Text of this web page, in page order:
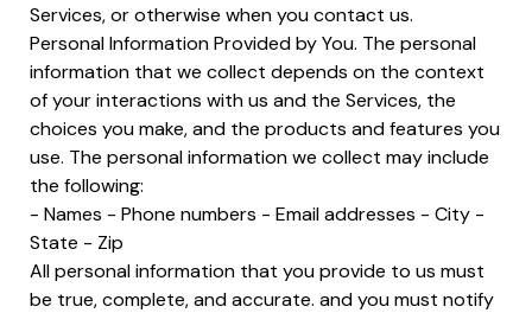
Services, or otherwise when you contact us.
Personal Information Provided by You. The personal
information that we collect depends on the context
of your interactions with us and the Services, the
choices you make, and the products and features you
use. The personal information we collect may include
the following:
- Names - Phone numbers - Email addresses - City -
State - Zip
All personal information that you provide to us must
be true, complete, and accurate. and you must notify